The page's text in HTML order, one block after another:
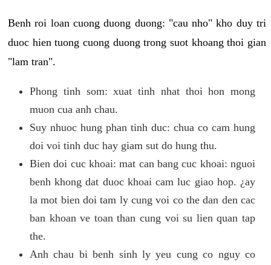
Benh roi loan cuong duong duong: "cau nho" kho duy tri
duoc hien tuong cuong duong trong suot khoang thoi gian
"lam tran".
Phong tinh som: xuat tinh nhat thoi hon mong
muon cua anh chau.
Suy nhuoc hung phan tinh duc: chua co cam hung
doi voi tinh duc hay giam sut do hung thu.
Bien doi cuc khoai: mat can bang cuc khoai: nguoi
benh khong dat duoc khoai cam luc giao hop. ¿ay
la mot bien doi tam ly cung voi co the dan den cac
ban khoan ve toan than cung voi su lien quan tap
the.
Anh chau bi benh sinh ly yeu cung co nguy co